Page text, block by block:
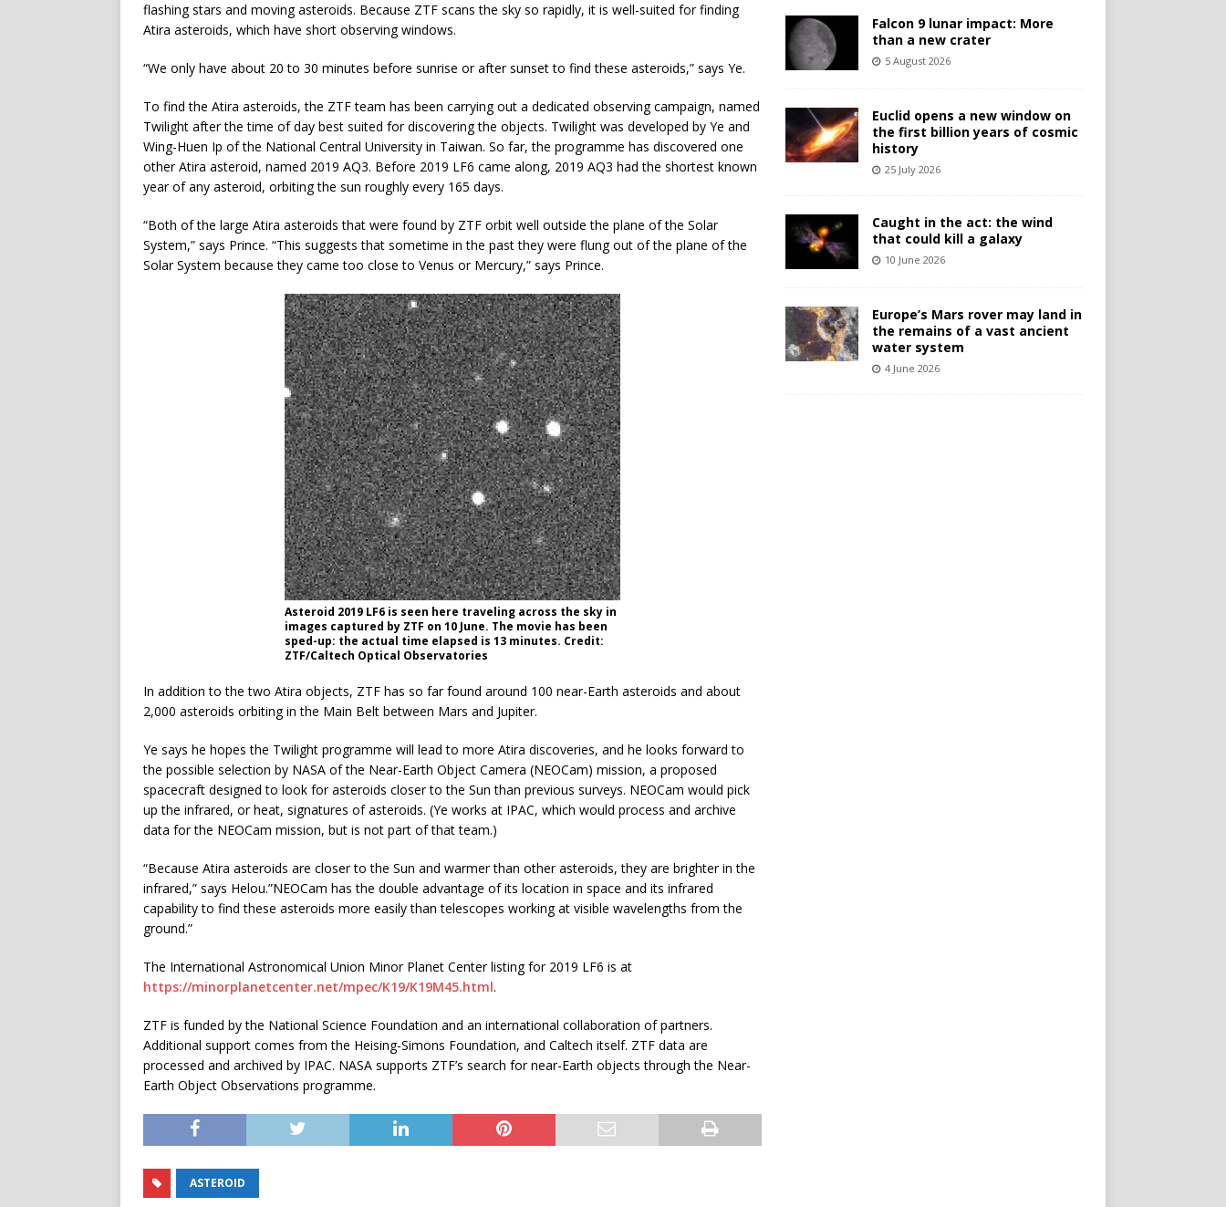
flashing stars and moving asteroids. Because ZTF scans the sky so rapidly, it is well-suited for finding
Atira asteroids, which have short observing windows.
“We only have about 20 to 30 minutes before sunrise or after sunset to find these asteroids,” says Ye.
To find the Atira asteroids, the ZTF team has been carrying out a dedicated observing campaign, named
Twilight after the time of day best suited for discovering the objects. Twilight was developed by Ye and
Wing-Huen Ip of the National Central University in Taiwan. So far, the programme has discovered one
other Atira asteroid, named 2019 AQ3. Before 2019 LF6 came along, 2019 AQ3 had the shortest known
year of any asteroid, orbiting the sun roughly every 165 days.
“Both of the large Atira asteroids that were found by ZTF orbit well outside the plane of the Solar
System,” says Prince. “This suggests that sometime in the past they were flung out of the plane of the
Solar System because they came too close to Venus or Mercury,” says Prince.
Asteroid 2019 LF6 is seen here traveling across the sky in
images captured by ZTF on 10 June. The movie has been
sped-up: the actual time elapsed is 13 minutes. Credit:
ZTF/Caltech Optical Observatories
In addition to the two Atira objects, ZTF has so far found around 100 near-Earth asteroids and about
2,000 asteroids orbiting in the Main Belt between Mars and Jupiter.
Ye says he hopes the Twilight programme will lead to more Atira discoveries, and he looks forward to
the possible selection by NASA of the Near-Earth Object Camera (NEOCam) mission, a proposed
spacecraft designed to look for asteroids closer to the Sun than previous surveys. NEOCam would pick
up the infrared, or heat, signatures of asteroids. (Ye works at IPAC, which would process and archive
data for the NEOCam mission, but is not part of that team.)
“Because Atira asteroids are closer to the Sun and warmer than other asteroids, they are brighter in the
infrared,” says Helou.”NEOCam has the double advantage of its location in space and its infrared
capability to find these asteroids more easily than telescopes working at visible wavelengths from the
ground.”
The International Astronomical Union Minor Planet Center listing for 2019 LF6 is at
https://minorplanetcenter.net/mpec/K19/K19M45.html.
ZTF is funded by the National Science Foundation and an international collaboration of partners.
Additional support comes from the Heising-Simons Foundation, and Caltech itself. ZTF data are
processed and archived by IPAC. NASA supports ZTF’s search for near-Earth objects through the Near-
Earth Object Observations programme.
ASTEROID
Falcon 9 lunar impact: More
than a new crater
5 August 2026
Euclid opens a new window on
the first billion years of cosmic
history
25 July 2026
Caught in the act: the wind
that could kill a galaxy
10 June 2026
Europe’s Mars rover may land in
the remains of a vast ancient
water system
4 June 2026